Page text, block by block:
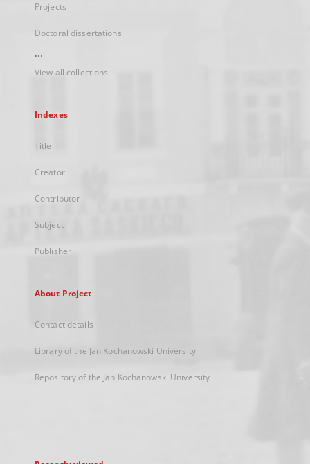
Projects
Doctoral dissertations
...
View all collections
Indexes
Title
Creator
Contributor
Subject
Publisher
About Project
Contact details
Library of the Jan Kochanowski University
Repository of the Jan Kochanowski University